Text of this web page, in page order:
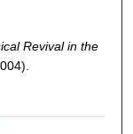
Revival in the